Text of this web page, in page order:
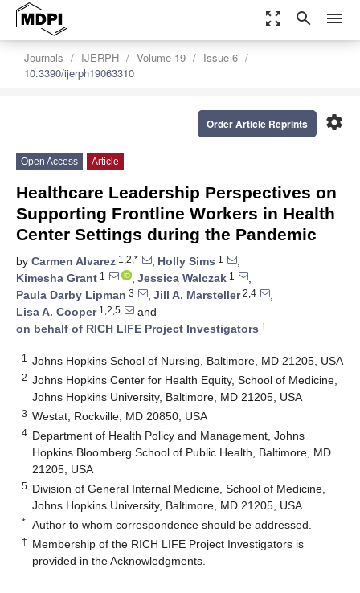
zoom_out_map search menu
Journals IJERPH Volume 19
Issue 6
10.3390/ijerph19063310
settings
Order Article Reprints
Open Access Article
Healthcare Leadership Perspectives on
Supporting Frontline Workers in Health
Center Settings during the Pandemic
by Carmen Alvarez 1,2,* , Holly Sims 1
,
Kimesha Grant 1 , Jessica Walczak 1
,
Paula Darby Lipman 3 , Jill A. Marsteller2,4
,
Lisa A. Cooper1,2,5
and
on behalf of RICH LIFE Project Investigators †
1 Johns Hopkins School of Nursing, Baltimore, MD 21205, USA
2 Johns Hopkins Center for Health Equity, School of Medicine,
Johns Hopkins University, Baltimore, MD 21205, USA
3 Westat, Rockville, MD 20850, USA
4 Department of Health Policy and Management, Johns
Hopkins Bloomberg School of Public Health, Baltimore, MD
21205, USA
5 Division of General Internal Medicine, School of Medicine,
Johns Hopkins University, Baltimore, MD 21205, USA
* Author to whom correspondence should be addressed.
† Membership of the RICH LIFE Project Investigators is
provided in the Acknowledgments.